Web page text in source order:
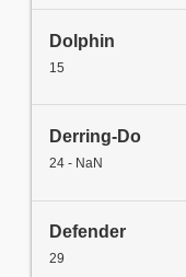
Dolphin
15
Derring-Do
24 - NaN
Defender
29